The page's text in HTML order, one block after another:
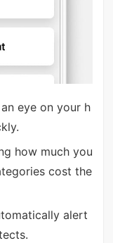
eye on your h
how much you
cost the
alert